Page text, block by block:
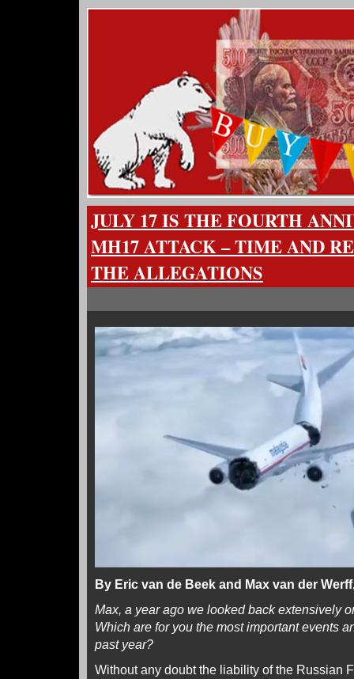
JULY 17 IS THE FOURTH
MH17 ATTACK – TIME AND
THE ALLEGATIONS
By Eric van de Beek and Max van der
Max, a year ago we looked back extensively
Which are for you the most important events
past year?
Without any doubt the liability of the Russian